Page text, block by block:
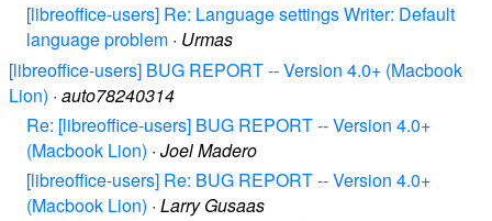
[libreoffice-users] Re: Language settings Writer: Default
language problem · Urmas
[libreoffice-users] BUG REPORT -- Version 4.0+ (Macbook
Lion) · auto78240314
Re: [libreoffice-users] BUG REPORT -- Version 4.0+
(Macbook Lion) · Joel Madero
[libreoffice-users] Re: BUG REPORT -- Version 4.0+
(Macbook Lion) · Larry Gusaas